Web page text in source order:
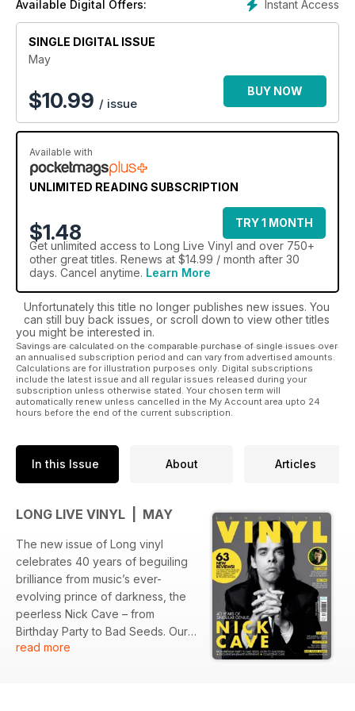
Join the thousands of other enthusiasts reading Long
Live Vinyl today Save up to 30% when you take out a
Instant Access
Available Digital Offers:
SINGLE DIGITAL ISSUE
May
$10.99 / issue
BUY NOW
Available with
UNLIMITED READING SUBSCRIPTION
$1.48
TRY 1 MONTH
Get unlimited access to Long Live Vinyl and over 750+
other great titles. Renews at $14.99 / month after 30
days. Cancel anytime. Learn More
Unfortunately this title no longer publishes new issues. You
can still buy back issues, or scroll down to view other titles
you might be interested in.
Savings are calculated on the comparable purchase of single issues over
an annualised subscription period and can vary from advertised amounts.
Calculations are for illustration purposes only. Digital subscriptions
include the latest issue and all regular issues released during your
subscription unless otherwise stated. Your chosen term will
automatically renew unless cancelled in the My Account area upto 24
hours before the end of the current subscription.
In this Issue About Articles
LONG LIVE VINYL | MAY
The new issue of Long vinyl
celebrates 40 years of beguiling
brilliance from music’s ever-
evolving prince of darkness, the
peerless Nick Cave – from
Birthday Party to Bad Seeds. Our
cover story features contributions
read more